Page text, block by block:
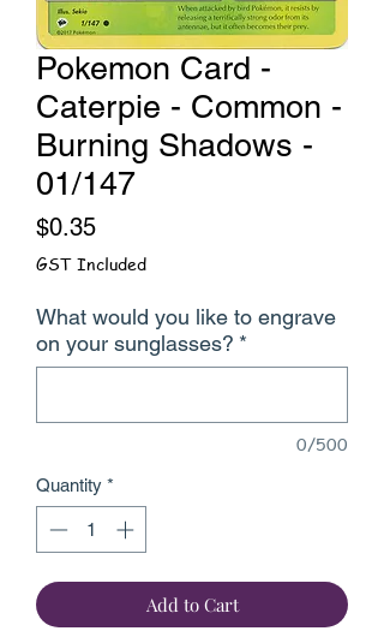
Pokemon Card -
Caterpie - Common -
Burning Shadows -
01/147
$0.35Price
GST Included
What would you like to engrave
on your sunglasses? *
0/500
Quantity *
Add to Cart